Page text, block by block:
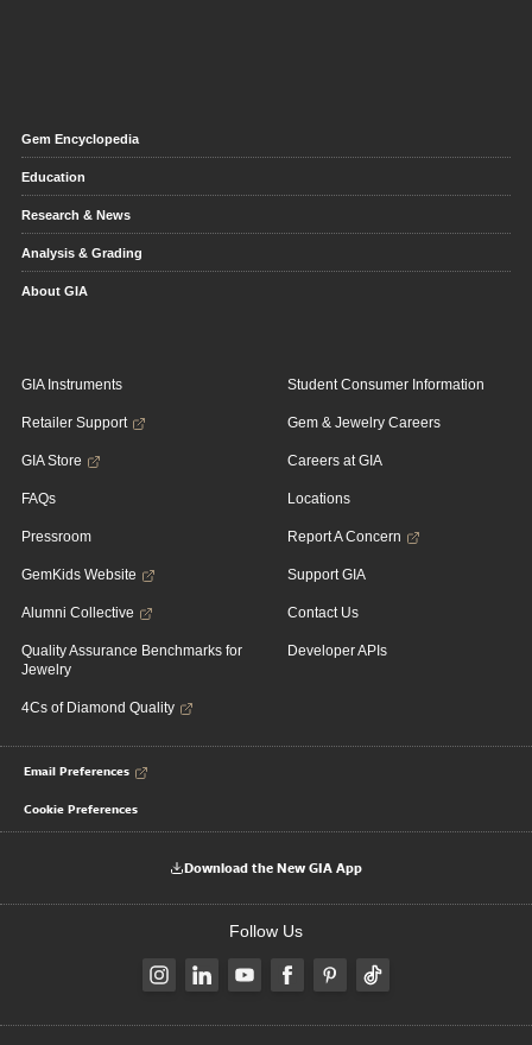
Gem Encyclopedia
Education
Research & News
Analysis & Grading
About GIA
GIA Instruments
Retailer Support
GIA Store
FAQs
Pressroom
GemKids Website
Alumni Collective
Quality Assurance Benchmarks for
Jewelry
4Cs of Diamond Quality
Student Consumer Information
Gem & Jewelry Careers
Careers at GIA
Locations
Report A Concern
Support GIA
Contact Us
Developer APIs
Email Preferences
Cookie Preferences
Download the New GIA App
Follow Us